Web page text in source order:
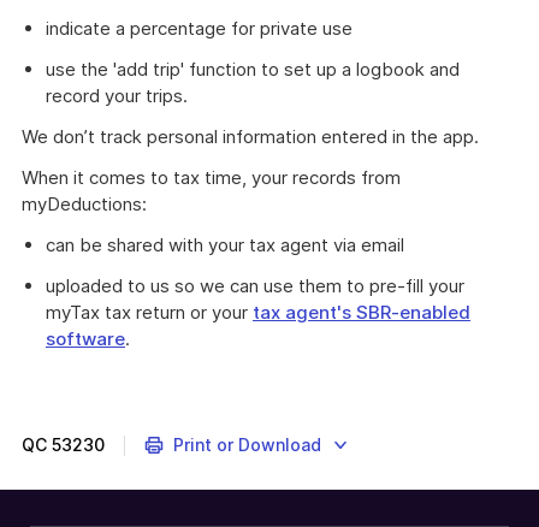
indicate a percentage for private use
use the 'add trip' function to set up a logbook and
record your trips.
We don’t track personal information entered in the app.
When it comes to tax time, your records from
myDeductions:
can be shared with your tax agent via email
uploaded to us so we can use them to pre-fill your
myTax tax return or your tax agent's SBR-enabled
software.
QC 53230 Print or Download